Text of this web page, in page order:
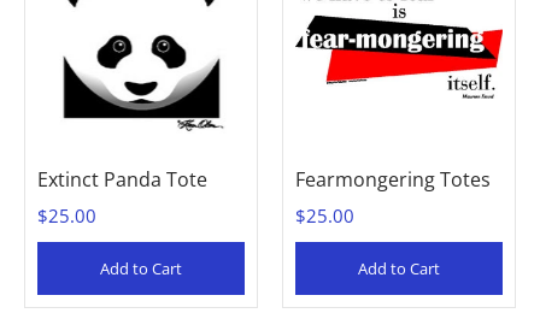
Extinct Panda Tote
$25.00
Add to Cart
Fearmongering Totes
$25.00
Add to Cart